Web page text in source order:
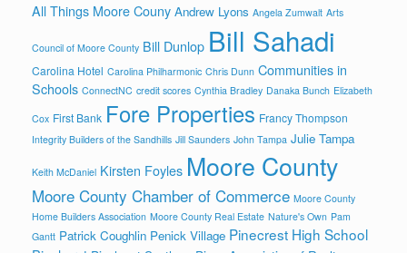
All Things Moore Couny Andrew Lyons Angela Zumwalt Arts
Council of Moore County Bill Dunlop Bill Sahadi
Carolina Hotel Carolina Philharmonic Chris Dunn Communities in
Schools ConnectNC credit scores Cynthia Bradley Danaka Bunch Elizabeth
Cox First Bank Fore Properties Francy Thompson
Integrity Builders of the Sandhills Jill Saunders John Tampa Julie Tampa
Keith McDaniel Kirsten Foyles Moore County
Moore County Chamber of Commerce Moore County
Home Builders Association Moore County Real Estate Nature's Own Pam
Gantt Patrick Coughlin Penick Village Pinecrest High School